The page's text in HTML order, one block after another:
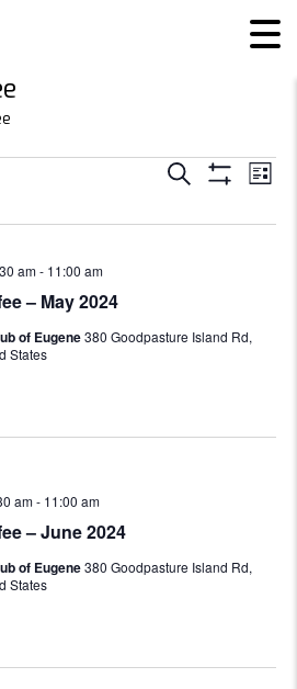
Events
Search
Views
SEARCH LIST
– May 2024
am- 11:00 am
of Eugene380 Goodpasture Island Rd,
States
– June 2024
am- 11:00 am
of Eugene380 Goodpasture Island Rd,
States